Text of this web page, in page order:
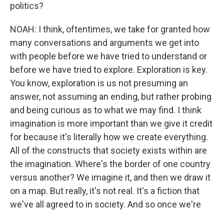
politics?
NOAH: I think, oftentimes, we take for granted how
many conversations and arguments we get into
with people before we have tried to understand or
before we have tried to explore. Exploration is key.
You know, exploration is us not presuming an
answer, not assuming an ending, but rather probing
and being curious as to what we may find. I think
imagination is more important than we give it credit
for because it's literally how we create everything.
All of the constructs that society exists within are
the imagination. Where's the border of one country
versus another? We imagine it, and then we draw it
on a map. But really, it's not real. It's a fiction that
we've all agreed to in society. And so once we're